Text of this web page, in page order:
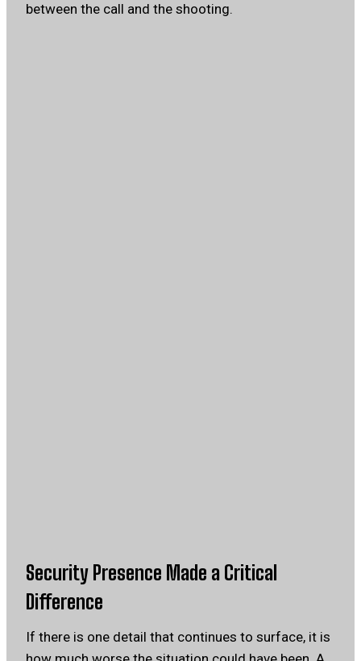
between the call and the shooting.
Security Presence Made a Critical
Difference
If there is one detail that continues to surface, it is